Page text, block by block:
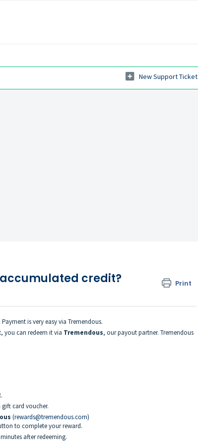
New Support Ticket
credit? Print
is very easy via Tremendous.
you can redeem it via Tremendous, our payout partner. Tremendous
gift card voucher.
(rewards@tremendous.com)
to complete your reward.
after redeeming.